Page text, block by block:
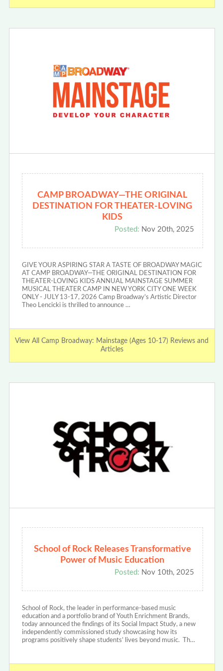
CAMP BROADWAY—THE ORIGINAL
DESTINATION FOR THEATER-LOVING
KIDS
Posted: Nov 20th, 2025
GIVE YOUR ASPIRING STAR A TASTE OF BROADWAY MAGIC
AT CAMP BROADWAY—THE ORIGINAL DESTINATION FOR
THEATER-LOVING KIDS ANNUAL MAINSTAGE SUMMER
MUSICAL THEATER CAMP IN NEW YORK CITY ONE WEEK
ONLY - JULY 13-17, 2026 Camp Broadway’s Artistic Director
Theo Lencicki is thrilled to announce …
View All Camp Broadway: Mainstage (Ages 10-17) Reviews and
Articles
School of Rock Releases Transformative
Power of Music Education
Posted: Nov 10th, 2025
School of Rock, the leader in performance-based music
education and a portfolio brand of Youth Enrichment Brands,
today announced the findings of its Social Impact Study, a new
independently commissioned study showcasing how its
programs positively shape students’ lives beyond music. Th…